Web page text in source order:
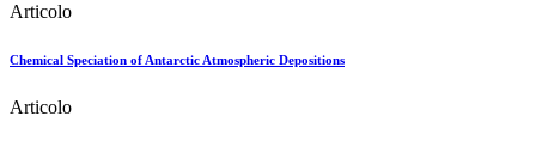
Articolo
Chemical Speciation of Antarctic Atmospheric Depositions
Articolo